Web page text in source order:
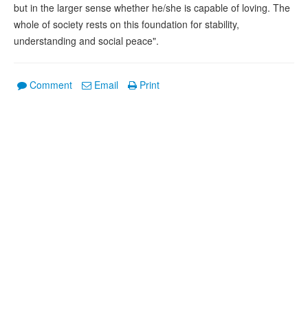
but in the larger sense whether he/she is capable of loving. The
whole of society rests on this foundation for stability,
understanding and social peace".
Comment Email Print